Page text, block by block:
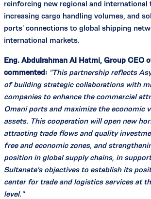
reinforcing new regional and international
increasing cargo handling volumes, and
ports' connections to global shipping
international markets.
Eng. Abdulrahman Al Hatmi, Group CEO
commented: "This partnership reflects
of building strategic collaborations with
companies to enhance the commercial
Omani ports and maximize the economic
assets. This cooperation will open new
attracting trade flows and quality
free and economic zones, and
position in global supply chains, in
Sultanate's objectives to establish its
center for trade and logistics services at
level."